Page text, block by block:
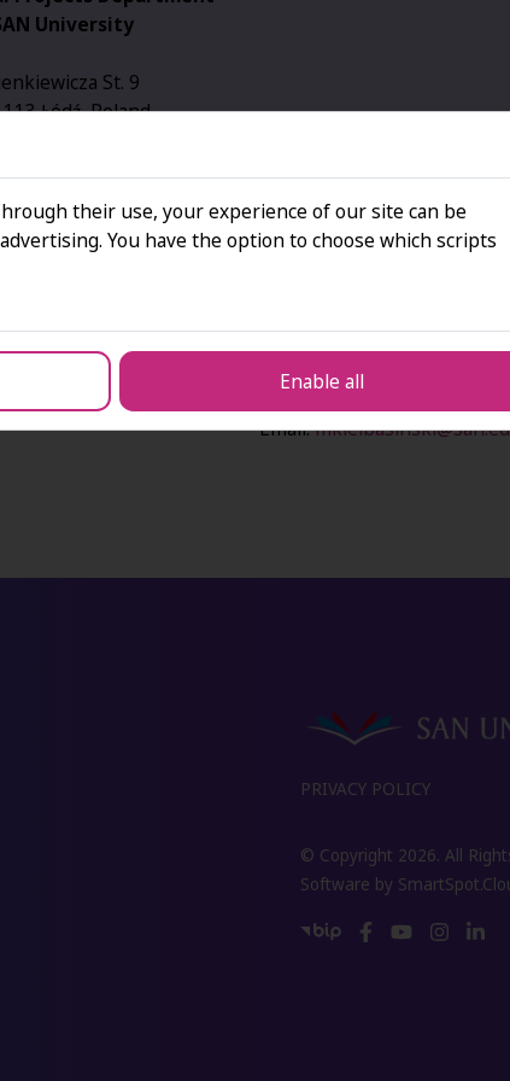
University
St. 9
Łódź, Poland
+48 42 664 66 47
+48 42 664 66 10
Head of the Structural Projects
Email:
PRIVACY POLICY
© Copyright 2026. All
Software by
their use, your experience of our site can be
You have the option to choose which scripts
Enable all